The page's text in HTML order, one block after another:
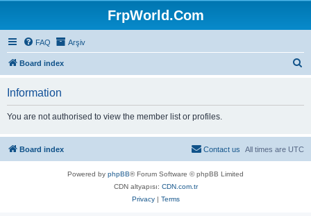
FrpWorld.Com
FAQ Arşiv
Board index
Information
You are not authorised to view the member list or profiles.
Board index All times are UTC
Contact us
Powered by phpBB® Forum Software © phpBB Limited
CDN altyapısı: CDN.com.tr
Privacy| Terms